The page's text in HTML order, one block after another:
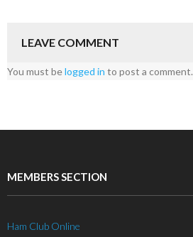
LEAVE COMMENT
You must belogged in to post a comment.
MEMBERS SECTION
Ham Club Online